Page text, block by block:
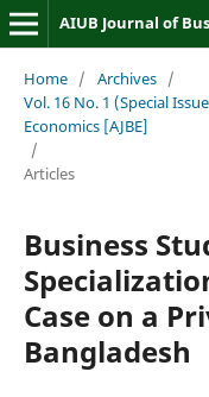
AIUB Journal of
Home / Archives /
Vol. 16 No. 1 (Special
Economics [AJBE]
/
Articles
Business
Case on a
Bangladesh